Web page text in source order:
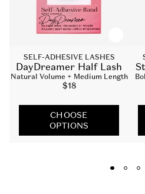
SELF-ADHESIVE LASHES
DayDreamer Half Lash
Natural Volume + Medium Length
Sale
$18
CHOOSE
OPTIONS